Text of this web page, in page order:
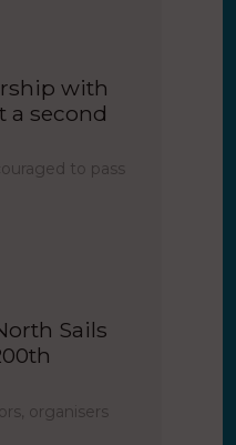
with
a second
to pass
Sails
organisers